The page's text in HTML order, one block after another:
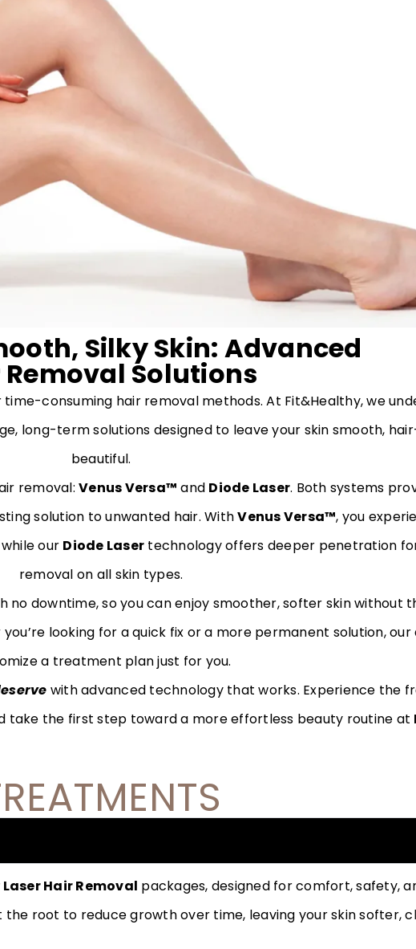
Silky Skin: Advanced
Removal Solutions
consuming hair removal methods. At Fit&Healthy, we
long-term solutions designed to leave your skin smooth,
beautiful.
removal: Venus Versa™ and Diode Laser. Both systems
solution to unwanted hair. WithVenus Versa™, you
our Diode Laser technology offers deeper penetration
removal on all skin types.
downtime, so you can enjoy smoother, softer skin without
looking for a quick fix or a more permanent solution,
a treatment plan just for you.
with advanced technology that works. Experience the
take the first step toward a more effortless beauty routine at
Hair Removal packages, designed for comfort, safety,
root to reduce growth over time, leaving your skin softer,